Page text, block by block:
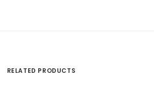
RELATED PRODUCTS